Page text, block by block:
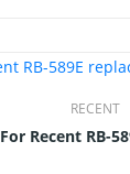
RECENT
Replacement For